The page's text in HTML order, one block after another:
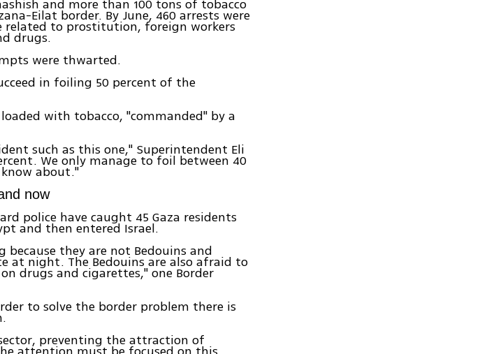
and more than 100 tons of tobacco
Eilat border. By June, 460 arrests were
related to prostitution, foreign workers
drugs.
were thwarted.
in foiling 50 percent of the
with tobacco, "commanded" by a
such as this one," Superintendent Eli
We only manage to foil between 40
about."
now
police have caught 45 Gaza residents
and then entered Israel.
because they are not Bedouins and
at night. The Bedouins are also afraid to
drugs and cigarettes," one Border
to solve the border problem there is
preventing the attraction of